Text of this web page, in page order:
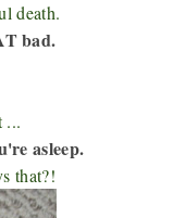
death.
bad.
...
asleep.
that?!